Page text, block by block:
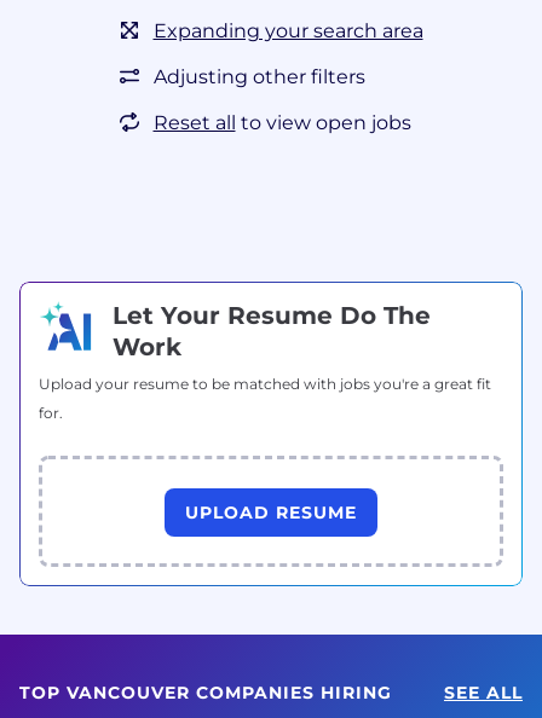
Expanding your search area
Adjusting other filters
Reset all to view open jobs
Let Your Resume Do The
Work
Upload your resume to be matched with jobs you're a great fit
for.
UPLOAD RESUME
TOP VANCOUVER COMPANIES HIRING SEE ALL